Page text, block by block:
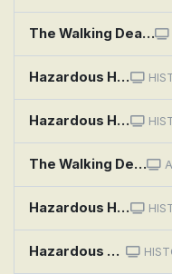
The Walking Dead: Dead City: If History Were a Conflagration
Hazardous History With Henry Winkler: Twisted Toys
Hazardous History With Henry Winkler: Killer Crazes
The Walking Dead: Dead City: If History Were a Conflagration
Hazardous History With Henry Winkler: Harrowing Highways
Hazardous History With Henry Winkler: Precarious Parenting